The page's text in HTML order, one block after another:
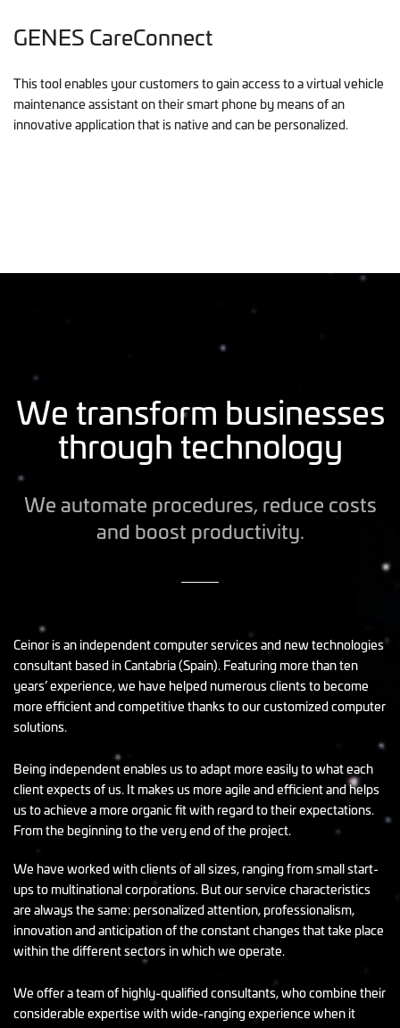
GENES CareConnect
This tool enables your customers to gain access to a virtual vehicle
maintenance assistant on their smart phone by means of an
innovative application that is native and can be personalized.
We transform businesses
through technology
We automate procedures, reduce costs
and boost productivity.
Ceinor is an independent computer services and new technologies
consultant based in Cantabria (Spain). Featuring more than ten
years’ experience, we have helped numerous clients to become
more efficient and competitive thanks to our customized computer
solutions.
Being independent enables us to adapt more easily to what each
client expects of us. It makes us more agile and efficient and helps
us to achieve a more organic fit with regard to their expectations.
From the beginning to the very end of the project.
We have worked with clients of all sizes, ranging from small start-
ups to multinational corporations. But our service characteristics
are always the same: personalized attention, professionalism,
innovation and anticipation of the constant changes that take place
within the different sectors in which we operate.
We offer a team of highly-qualified consultants, who combine their
considerable expertise with wide-ranging experience when it